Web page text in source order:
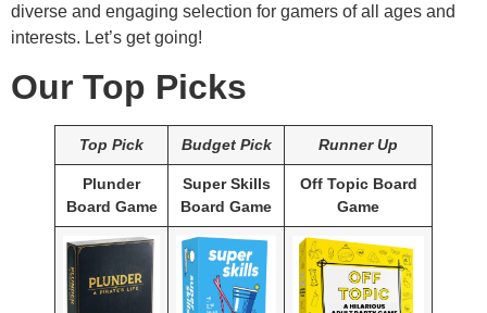
diverse and engaging selection for gamers of all ages and
interests. Let’s get going!
Our Top Picks
Top Pick Budget Pick Runner Up
Plunder
Board Game
Super Skills
Board Game
Off Topic Board
Game